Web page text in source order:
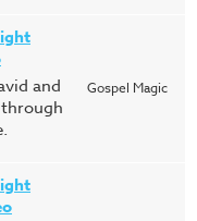
and
Gospel Magic